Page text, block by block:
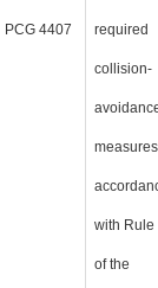
PCG 4407 required
collision-
with Rule
of the